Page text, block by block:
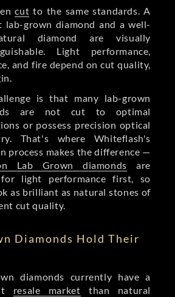
cut to the same standards. A
lab-grown diamond and a well-
diamond are visually
Light performance,
and fire depend on cut quality,
is that many lab-grown
are not cut to optimal
or possess precision optical
That's where Whiteflash's
process makes the difference —
Lab Grown diamonds are
light performance first, so
as brilliant as natural stones of
cut quality.
Diamonds Hold Their
diamonds currently have a
resale market than natural